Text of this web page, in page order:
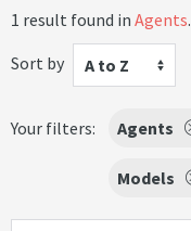
1 result found in Agents.
Sort by
A to Z
Your filters: Agents
Models